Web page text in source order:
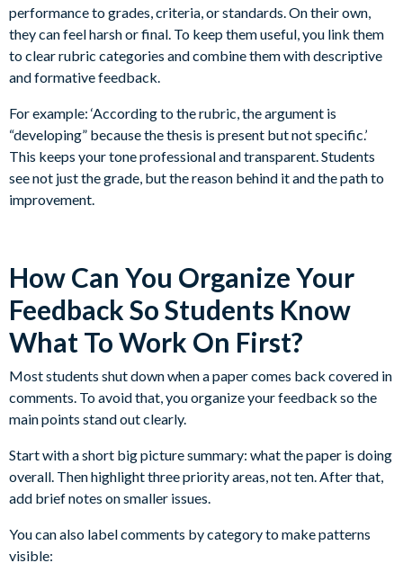
performance to grades, criteria, or standards. On their own,
they can feel harsh or final. To keep them useful, you link them
to clear rubric categories and combine them with descriptive
and formative feedback.
For example: ‘According to the rubric, the argument is
“developing” because the thesis is present but not specific.’
This keeps your tone professional and transparent. Students
see not just the grade, but the reason behind it and the path to
improvement.
How Can You Organize Your
Feedback So Students Know
What To Work On First?
Most students shut down when a paper comes back covered in
comments. To avoid that, you organize your feedback so the
main points stand out clearly.
Start with a short big picture summary: what the paper is doing
overall. Then highlight three priority areas, not ten. After that,
add brief notes on smaller issues.
You can also label comments by category to make patterns
visible: